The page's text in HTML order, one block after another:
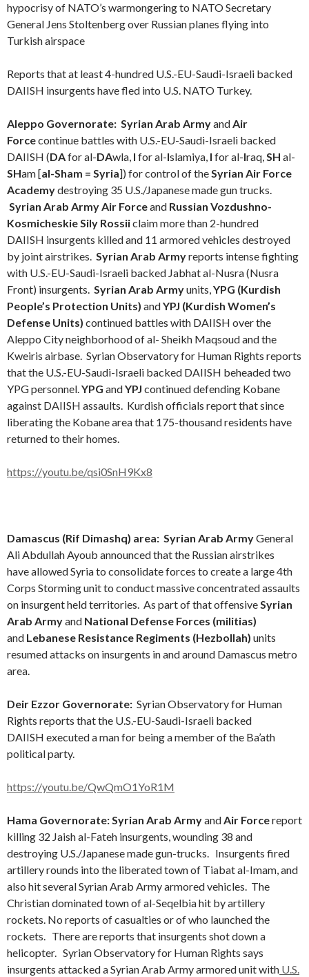
hypocrisy of NATO’s warmongering to NATO Secretary
General Jens Stoltenbergover Russian planes flying into
Turkish airspace
Reports that at least 4-hundred U.S.-EU-Saudi-Israeli backed
DAIISH insurgents have fled into U.S. NATO Turkey.
Aleppo Governorate: Syrian Arab ArmyandAir
Forcecontinue battles with U.S.-EU-Saudi-Israeli backed
DAIISH (DAfor al-DAwla, I for al-Islamiya, I for al-Iraq,SH al-
SHam [al-Sham = Syria]) for control of theSyrian Air Force
Academydestroying 35 U.S./Japanese made gun trucks.
Syrian Arab Army Air Forceand Russian Vozdushno-
Kosmicheskie Sily Rossiiclaim more than 2-hundred
DAIISH insurgents killed and 11 armored vehicles destroyed
by joint airstrikes. Syrian Arab Armyreports intense fighting
with U.S.-EU-Saudi-Israeli backed Jabhat al-Nusra (Nusra
Front) insurgents. Syrian Arab Armyunits,YPG (Kurdish
People’s Protection Units) andYPJ (Kurdish Women’s
Defense Units) continued battles with DAIISH over the
Aleppo City neighborhood of al- Sheikh Maqsoud and the
Kweiris airbase. Syrian Observatory for Human Rights reports
that the U.S.-EU-Saudi-Israeli backed DAIISH beheaded two
YPG personnel.YPG andYPJ continued defending Kobane
against DAIISH assaults. Kurdish officials report that since
liberating the Kobane area that 175-thousand residents have
returned to their homes.
https://youtu.be/qsi0SnH9Kx8
Damascus (Rif Dimashq) area: Syrian Arab ArmyGeneral
Ali Abdullah Ayoub announced that the Russian airstrikes
have allowed Syria to consolidate forces to create a large 4th
Corps Storming unit to conduct massive concentrated assaults
on insurgent held territories. As part of that offensiveSyrian
Arab Armyand National Defense Forces (militias)
and Lebanese Resistance Regiments (Hezbollah) units
resumed attacks on insurgents in and around Damascus metro
area.
Deir Ezzor Governorate: Syrian Observatory for Human
Rights reports that the U.S.-EU-Saudi-Israeli backed
DAIISH executed a man for being a member of the Ba’ath
political party.
https://youtu.be/QwQmO1YoR1M
Hama Governorate: Syrian Arab ArmyandAir Forcereport
killing 32 Jaish al-Fateh insurgents, wounding 38 and
destroying U.S./Japanese made gun-trucks. Insurgents fired
artillery rounds into the liberated town of Tiabat al-Imam, and
also hit several Syrian Arab Army armored vehicles. The
Christian dominated town of al-Seqelbia hit by artillery
rockets. No reports of casualties or of who launched the
rockets. There are reports that insurgents shot down a
helicopter. Syrian Observatory for Human Rights says
insurgents attacked a Syrian Arab Army armored unit with U.S.